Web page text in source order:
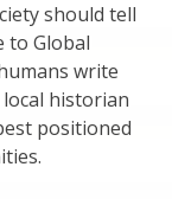
should tell
to Global
write
historian
positioned